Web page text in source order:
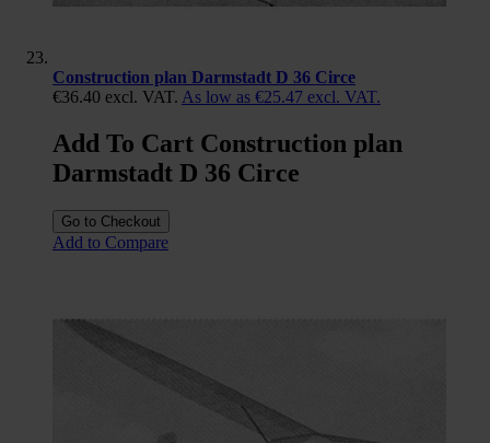
Construction plan Darmstadt D 36 Circe
€36.40 excl. VAT. As low as €25.47 excl. VAT.
Add To Cart Construction plan
Darmstadt D 36 Circe
Go to Checkout
Add to Compare